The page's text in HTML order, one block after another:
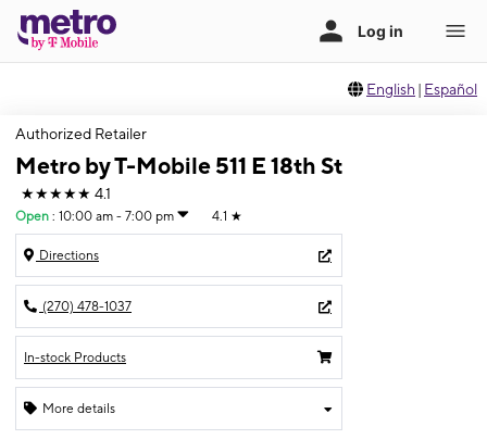
English | Español
Authorized Retailer
Metro by T-Mobile 511 E 18th St
★★★★★ 4.1
Open : 10:00 am - 7:00 pm 4.1 ★
Directions
(270) 478-1037
In-stock Products
More details